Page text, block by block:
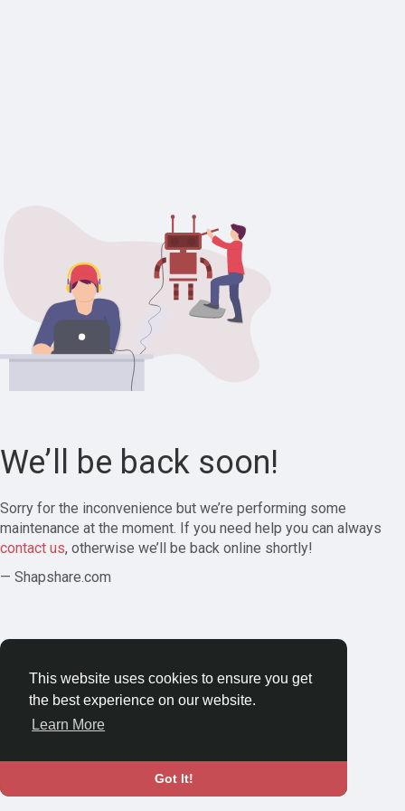
This website uses cookies to ensure you get
the best experience on our website.
Learn More
Got It!
We’ll be back soon!
Sorry for the inconvenience but we’re performing some
maintenance at the moment. If you need help you can always
contact us, otherwise we’ll be back online shortly!
— Shapshare.com